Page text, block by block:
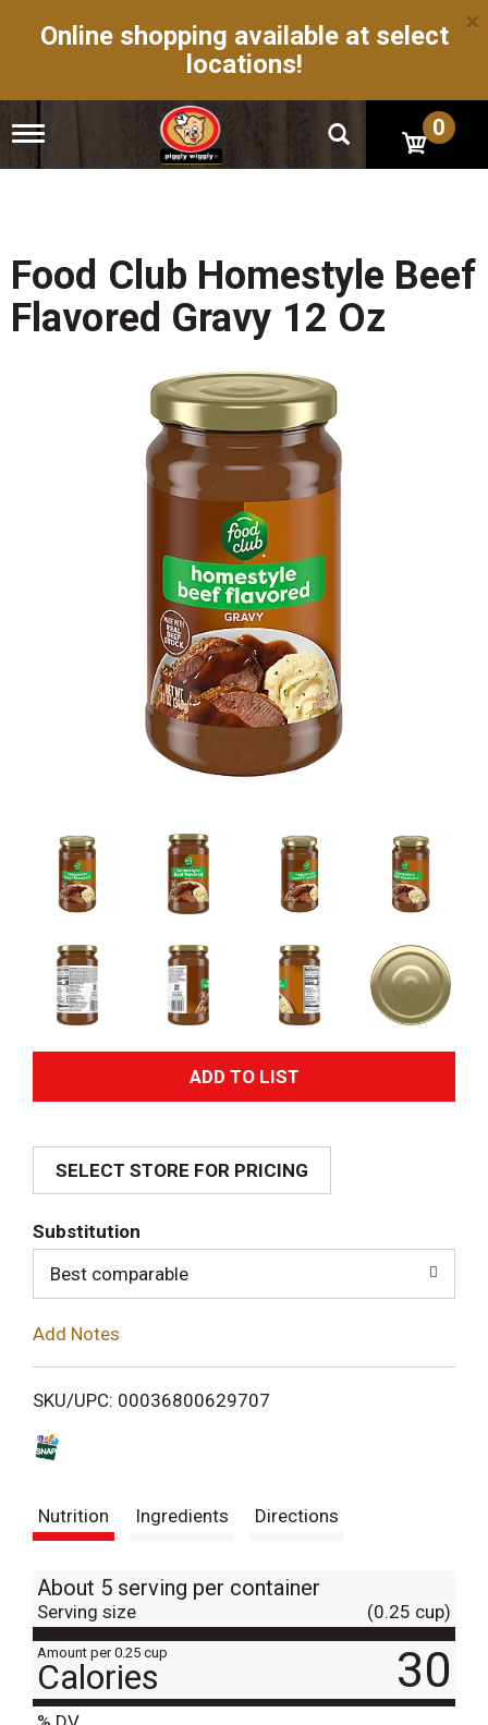
Online shopping available at select
locations!
×
T
g
n
a
v
i
0
Food Club Homestyle Beef
Flavored Gravy 12 Oz
A
d
i
SELECT STORE FOR PRICING
Substitution
Best comparable
Add Notes
SKU/UPC: 00036800629707
Nutrition Ingredients Directions
About 5 serving per container
Serving size (0.25 cup)
Amount per 0.25 cup
Calories 30